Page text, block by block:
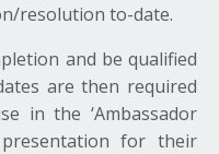
resolution to-date.
and be qualified
are then required
in the ‘Ambassador
for their